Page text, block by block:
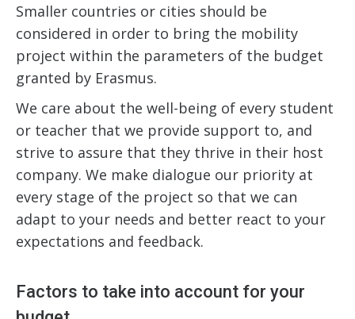
Smaller countries or cities should be
considered in order to bring the mobility
project within the parameters of the budget
granted by Erasmus.
We care about the well-being of every student
or teacher that we provide support to, and
strive to assure that they thrive in their host
company. We make dialogue our priority at
every stage of the project so that we can
adapt to your needs and better react to your
expectations and feedback.
Factors to take into account for your